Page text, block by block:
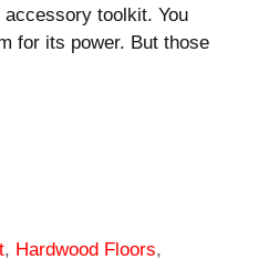
toolkit. You
for its power. But those
, Hardwood Floors,